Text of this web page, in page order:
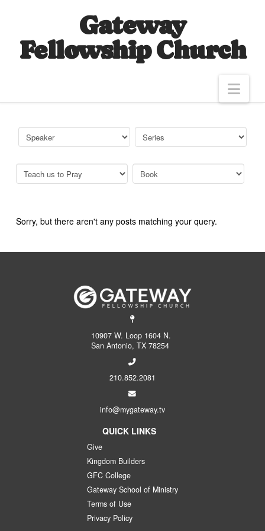
Gateway
Fellowship Church
Sorry, but there aren't any posts matching your query.
10907 W. Loop 1604 N.
San Antonio, TX 78254
210.852.2081
info@mygateway.tv
QUICK LINKS
Give
Kingdom Builders
GFC College
Gateway School of Ministry
Terms of Use
Privacy Policy